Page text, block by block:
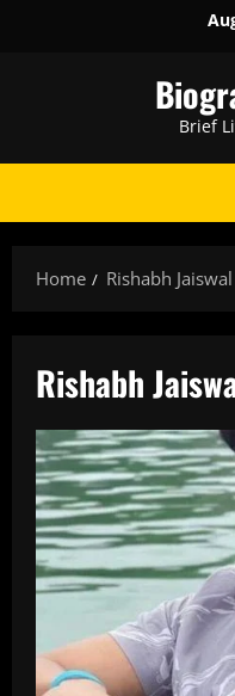
Brief
Home Rishabh
Rishabh